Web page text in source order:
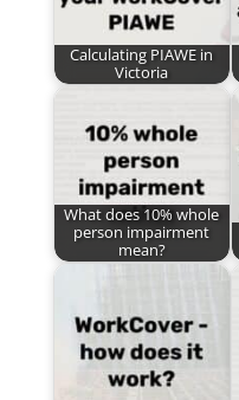
Calculating PIAWE in
Victoria
What does 10% whole
person impairment
mean?